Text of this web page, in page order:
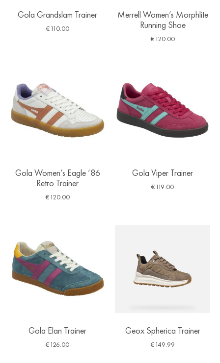
Gola Grandslam Trainer
€110.00
Merrell Women’s Morphlite
Running Shoe
€120.00
Gola Women’s Eagle ’86
Retro Trainer
€120.00
Gola Viper Trainer
€119.00
Gola Elan Trainer
€126.00
Geox Spherica Trainer
€149.99